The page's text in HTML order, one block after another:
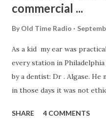
commercial ...
By Old Time Radio
As a kid my ear was
every station in
by a dentist: Dr . Algase. He
in those days it was not
music the cover (right) .
SHARE 4 COMMENTS